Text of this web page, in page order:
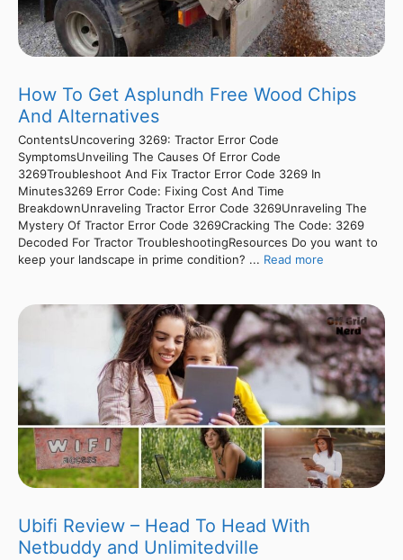
How To Get Asplundh Free Wood Chips
And Alternatives
ContentsUncovering 3269: Tractor Error Code
SymptomsUnveiling The Causes Of Error Code
3269Troubleshoot And Fix Tractor Error Code 3269 In
Minutes3269 Error Code: Fixing Cost And Time
BreakdownUnraveling Tractor Error Code 3269Unraveling The
Mystery Of Tractor Error Code 3269Cracking The Code: 3269
Decoded For Tractor TroubleshootingResources Do you want to
keep your landscape in prime condition? ... Read more
Ubifi Review – Head To Head With
Netbuddy and Unlimitedville